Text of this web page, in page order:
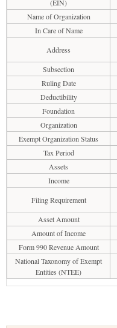
(EIN)
Name of Organization
In Care of Name
Address
Subsection
Ruling Date
Deductibility
Foundation
Organization
Exempt Organization Status
Tax Period
Assets
Income
Filing Requirement
Asset Amount
Amount of Income
Form 990 Revenue Amount
National Taxonomy of Exempt
Entities (NTEE)